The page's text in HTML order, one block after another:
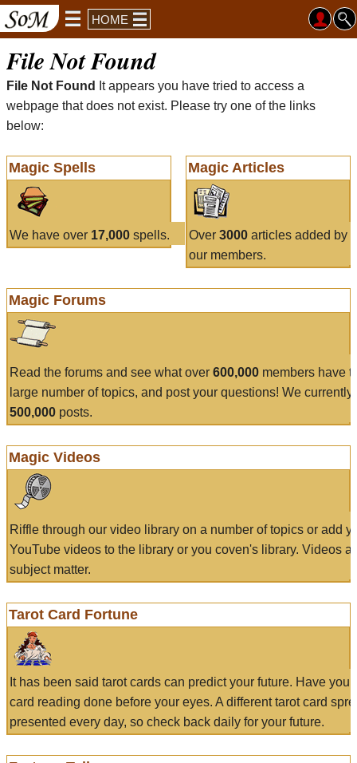
HOME
File Not Found
File Not Found
It appears you have tried to access a
webpage that does not exist. Please try one of the links
below:
Magic Spells
We have over 17,000 spells.
Magic Articles
Over 3000articles added by
our members.
Magic Forums
Read the forums and see what over 600,000 members have
large number of topics, and post your questions! We currently
500,000 posts.
Magic Videos
Riffle through our video library on a number of topics or add
YouTube videos to the library or you coven's library. Videos
subject matter.
Tarot Card Fortune
It has been said tarot cards can predict your future. Have
card reading done before your eyes. A different tarot card
presented every day, so check back daily for your future.